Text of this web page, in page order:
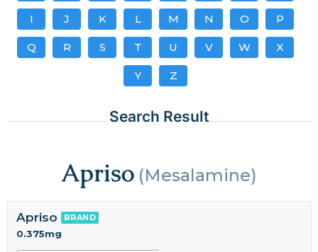
I J K L M N O P
Q R S T U V W X
Y Z
Search Result
Apriso(Mesalamine)
Apriso BRAND
0.375mg